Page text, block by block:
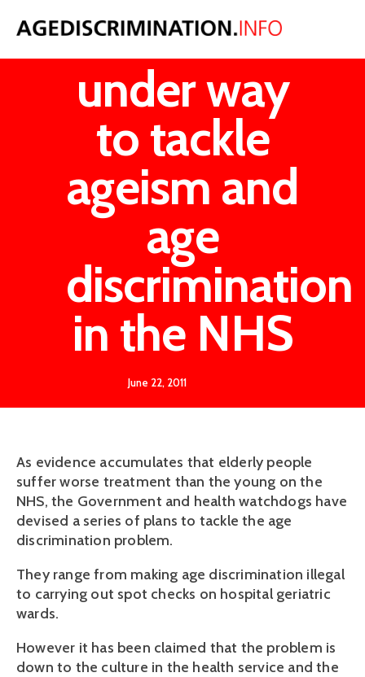
Plans
under way
to tackle
ageism and
age
discrimination
in the NHS
June 22, 2011
As evidence accumulates that elderly people
suffer worse treatment than the young on the
NHS, the Government and health watchdogs have
devised a series of plans to tackle the age
discrimination problem.
They range from making age discrimination illegal
to carrying out spot checks on hospital geriatric
wards.
However it has been claimed that the problem is
down to the culture in the health service and the